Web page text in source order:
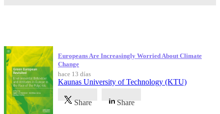
Europeans Are Increasingly Worried About Climate
Change
hace 13 días
Kaunas University of Technology (KTU)
Share Share